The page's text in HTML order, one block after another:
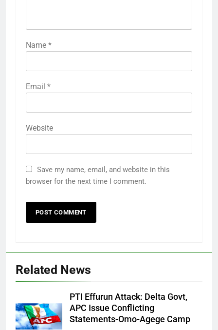
Name *
Email *
Website
Save my name, email, and website in this
browser for the next time I comment.
Related News
PTI Effurun Attack: Delta Govt,
APC Issue Conflicting
Statements-Omo-Agege Camp